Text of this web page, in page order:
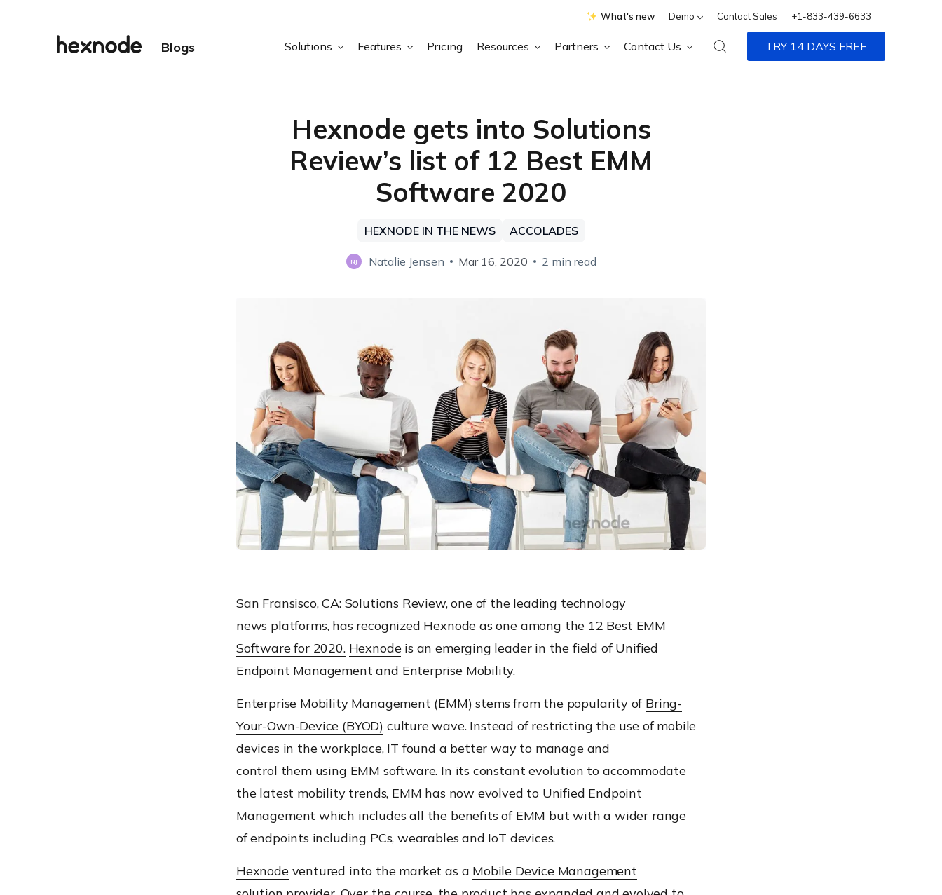
What's new Demo Contact Sales +1-833-439-6633
Blogs Solutions Features Pricing Resources Partners Contact Us TRY 14 DAYS FREE
Hexnode gets into Solutions
Review’s list of 12 Best EMM
Software 2020
HEXNODE IN THE NEWS ACCOLADES
NJ Natalie Jensen Mar 16, 2020 2 min read
San Fransisco, CA: Solutions Review,one of the leading technology
news platforms, has recognized Hexnode as one among the 12 Best EMM
Software for 2020. Hexnodeis an emerging leader in the field ofUnified
Endpoint Management and Enterprise Mobility.
Enterprise Mobility Management (EMM) stems from the popularity of Bring-
Your-Own-Device (BYOD) culture wave. Instead of restricting the use of mobile
devices in the workplace, IT found a better way to manage and
control themusing EMM software. In its constant evolution to accommodate
the latest mobility trends, EMM has now evolved to Unified Endpoint
Management which includes all the benefits of EMM but with awider range
ofendpoints including PCs, wearables and IoT devices.
Hexnodeventured into the market as a Mobile Device Management